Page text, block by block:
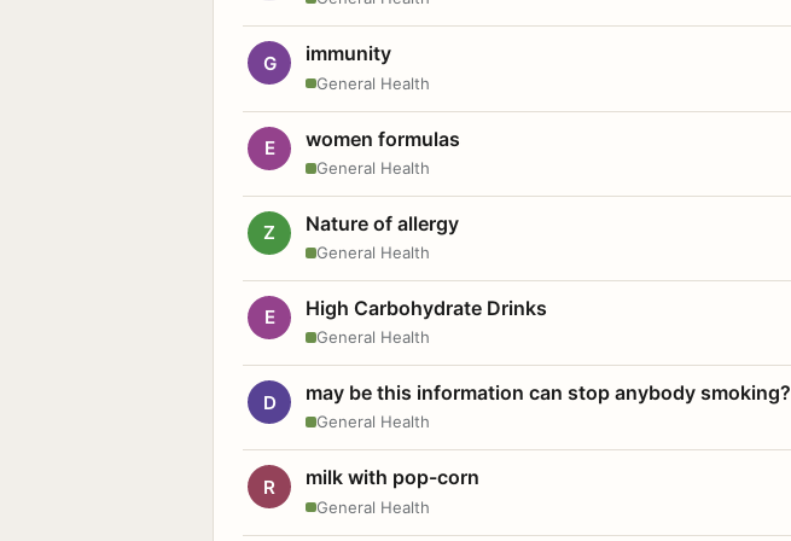
G immunity
General Health
E women formulas
General Health
Z Nature of allergy
General Health
E High Carbohydrate Drinks
General Health
D may be this information can stop anybody smoking?
General Health
R milk with pop-corn
General Health